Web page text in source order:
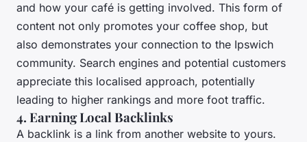
and how your café is getting involved. This form of
content not only promotes your coffee shop, but
also demonstrates your connection to the Ipswich
community. Search engines and potential customers
appreciate this localised approach, potentially
leading to higher rankings and more foot traffic.
4. Earning Local Backlinks
A backlink is a link from another website to yours.